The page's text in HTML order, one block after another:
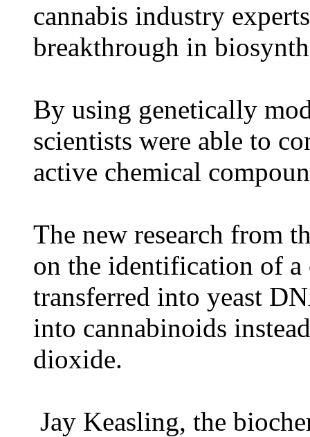
cannabis industry
breakthrough in
By using genetically
scientists were able to
active chemical
The new research from
on the identification of a
transferred into yeast
into cannabinoids
dioxide.
Jay Keasling, the